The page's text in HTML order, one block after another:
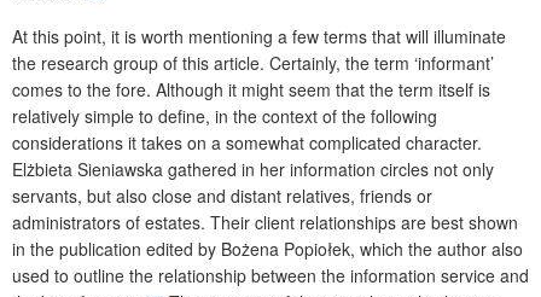
At this point, it is worth mentioning a few terms that will illuminate
the research group of this article. Certainly, the term ‘informant’
comes to the fore. Although it might seem that the term itself is
relatively simple to define, in the context of the following
considerations it takes on a somewhat complicated character.
Elżbieta Sieniawska gathered in her information circles not only
servants, but also close and distant relatives, friends or
administrators of estates. Their client relationships are best shown
in the publication edited by Bożena Popiołek, which the author also
used to outline the relationship between the information service and